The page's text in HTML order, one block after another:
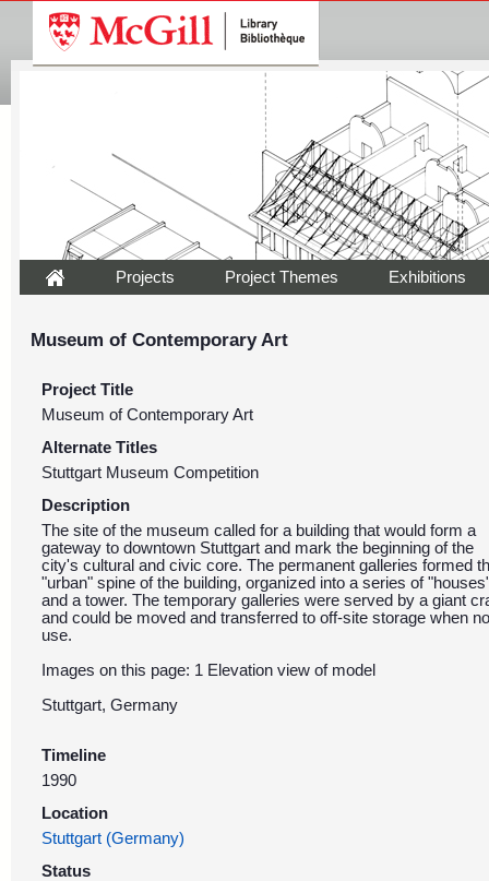
Projects Project Themes Exhibitions
Museum of Contemporary Art
Project Title
Museum of Contemporary Art
Alternate Titles
Stuttgart Museum Competition
Description
The site of the museum called for a building that would form a
gateway to downtown Stuttgart and mark the beginning of the
city's cultural and civic core. The permanent galleries formed
"urban" spine of the building, organized into a series of
and a tower. The temporary galleries were served by a giant
and could be moved and transferred to off-site storage when
use.
Images on this page: 1 Elevation view of model
Stuttgart, Germany
Timeline
1990
Location
Stuttgart (Germany)
Status